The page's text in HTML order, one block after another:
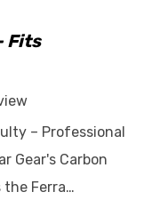
Fits
– Professional
Gear's Carbon
the Ferra…